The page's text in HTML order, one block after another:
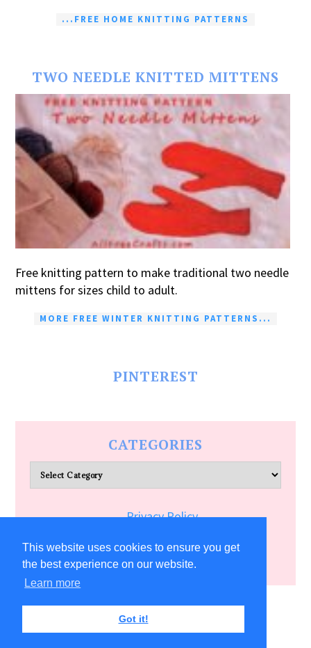
This website uses cookies to ensure you get
the best experience on our website.
Learn more
Got it!
...FREE HOME KNITTING PATTERNS
TWO NEEDLE KNITTED MITTENS
Free knitting pattern to make traditional two needle
mittens for sizes child to adult.
MORE FREE WINTER KNITTING PATTERNS...
PINTEREST
CATEGORIES
Categories
Privacy Policy
Terms of Service
COPYRIGHT © 2026 ALLFREECRAFTS.COM